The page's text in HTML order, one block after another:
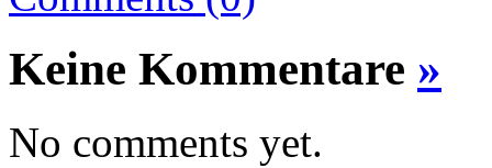
Keine Kommentare »
No comments yet.